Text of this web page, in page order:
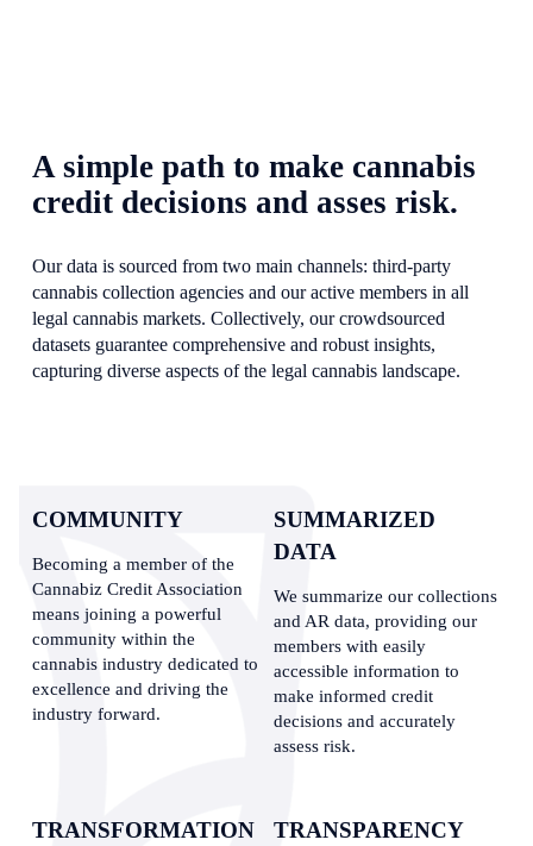
A simple path to make cannabis
credit decisions and asses risk.
Our data is sourced from two main channels: third-party
cannabis collection agencies and our active members in all
legal cannabis markets. Collectively, our crowdsourced
datasets guarantee comprehensive and robust insights,
capturing diverse aspects of the legal cannabis landscape.
COMMUNITY
Becoming a member of the
Cannabiz Credit Association
means joining a powerful
community within the
cannabis industry dedicated to
excellence and driving the
industry forward.
TRANSFORMATION
SUMMARIZED
DATA
We summarize our collections
and AR data, providing our
members with easily
accessible information to
make informed credit
decisions and accurately
assess risk.
TRANSPARENCY